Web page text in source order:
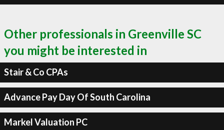
Other professionals in Greenville SC
you might be interested in
Stair & Co CPAs
Advance Pay Day Of South Carolina
Markel Valuation PC